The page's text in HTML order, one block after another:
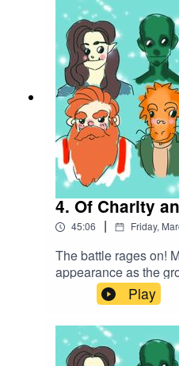
that was locked in a
creature is not
Vikings by Alexander
https://
4.0 International (CC
4. Of Charity
45:06 | Friday,
The battle rages on!
appearance as the
this creature they've
unleashed...Battle
Alexander Nakarada |
https://
4.0 International (CC
Play